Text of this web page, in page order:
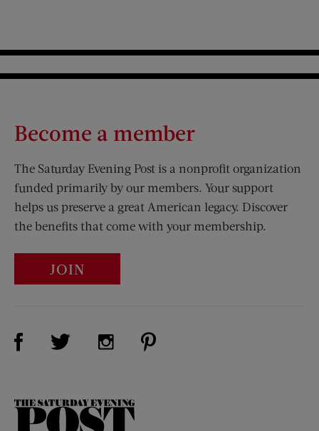
Become a member
The Saturday Evening Post is a nonprofit organization
funded primarily by our members. Your support
helps us preserve a great American legacy. Discover
the benefits that come with your membership.
JOIN
Visit Us on Facebook (opens new window)
Visit Us on Twitter (opens new window)
Visit Us on Instagram (opens new
The